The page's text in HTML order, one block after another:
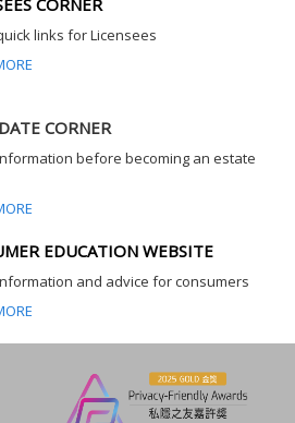
CORNER
links for Licensees
CORNER
before becoming an estate
EDUCATION WEBSITE
and advice for consumers